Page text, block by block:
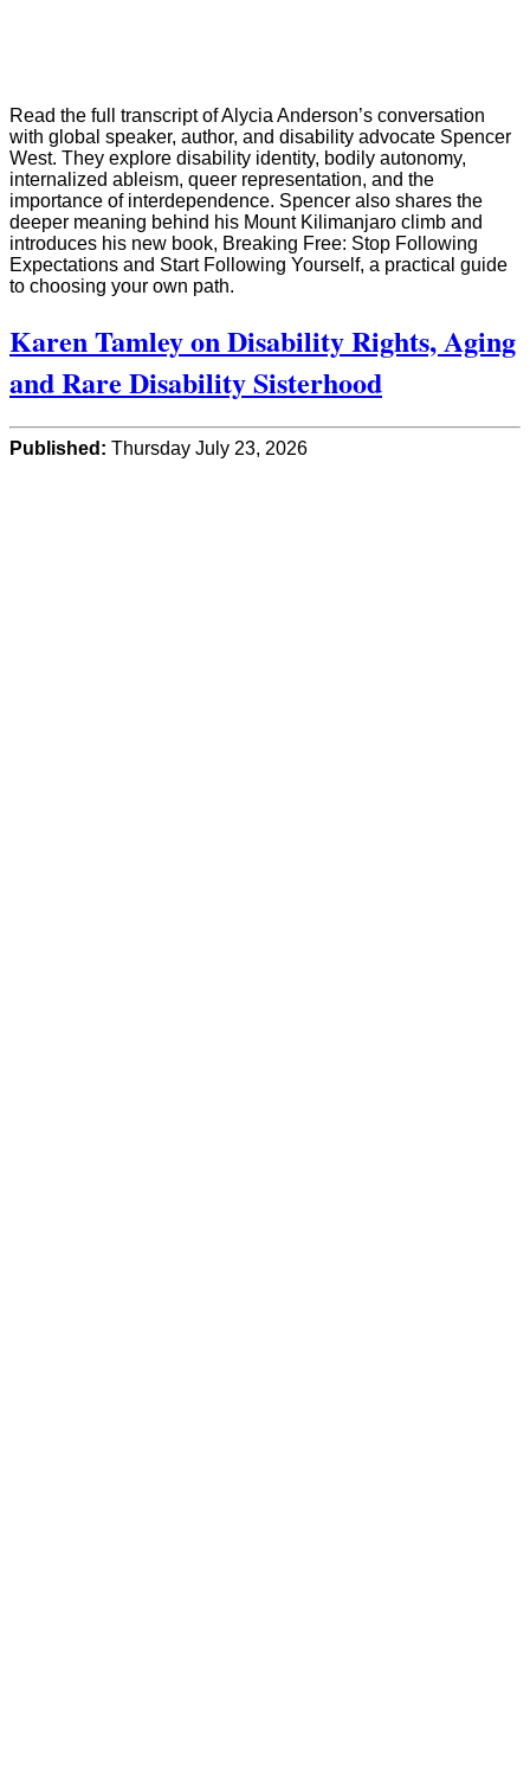
Read the full transcript of Alycia Anderson’s conversation
with global speaker, author, and disability advocate Spencer
West. They explore disability identity, bodily autonomy,
internalized ableism, queer representation, and the
importance of interdependence. Spencer also shares the
deeper meaning behind his Mount Kilimanjaro climb and
introduces his new book, Breaking Free: Stop Following
Expectations and Start Following Yourself, a practical guide
to choosing your own path.
Karen Tamley on Disability Rights, Aging
and Rare Disability Sisterhood
Published: Thursday July 23, 2026